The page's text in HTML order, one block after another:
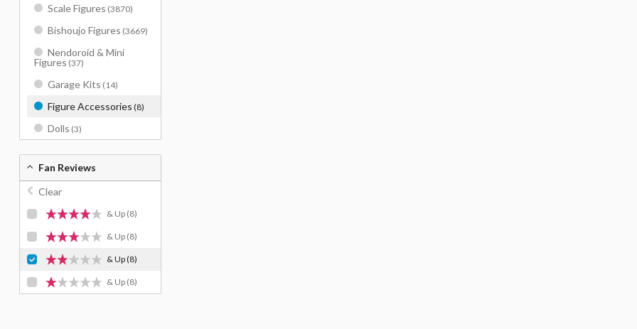
Scale Figures (3870)
Bishoujo Figures (3669)
Nendoroid & Mini
Figures (37)
Garage Kits (14)
Figure Accessories (8)
Dolls (3)
Fan Reviews
Clear
& Up (8)
& Up (8)
& Up(8)
& Up (8)